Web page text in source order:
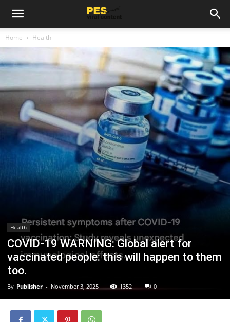
Home Health
Health
COVID-19 WARNING: Global alert for
vaccinated people: this will happen to them
too.
By Publisher - November 3, 2025 1352 0